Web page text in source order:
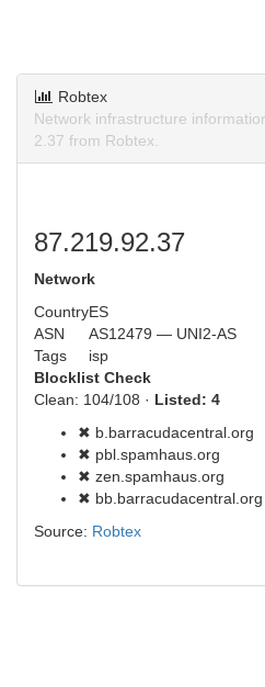
Robtex
Network infrastructure
2.37 from Robtex.
87.219.92.37
Network
CountryES
ASN
AS12479 — UNI2-AS
Tags
isp
Blocklist Check
Clean: 104/108 · Listed: 4
✖ b.barracudacentral.org
✖ pbl.spamhaus.org
✖ zen.spamhaus.org
✖ bb.barracudacentral.org
Source: Robtex